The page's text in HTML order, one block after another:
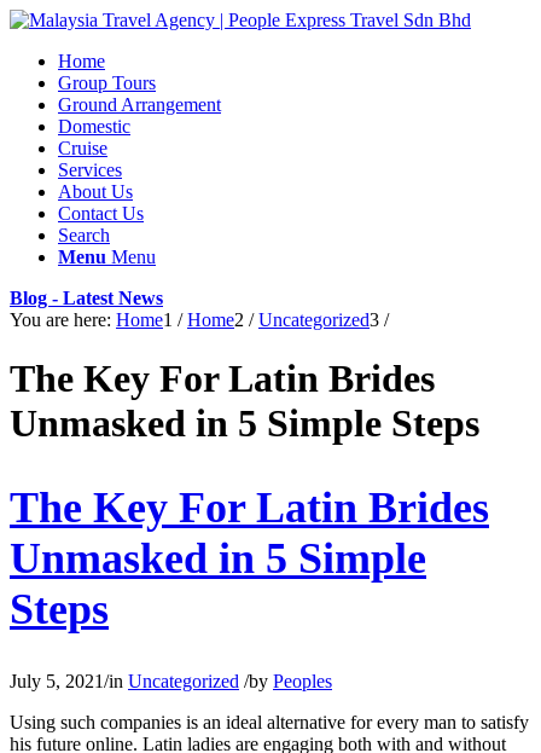
Home
Group Tours
Ground Arrangement
Domestic
Cruise
Services
About Us
Contact Us
Search
Menu Menu
Blog - Latest News
You are here: Home1 / Home2 / Uncategorized3 /
The Key For Latin Brides
Unmasked in 5 Simple Steps
The Key For Latin Brides
Unmasked in 5 Simple
Steps
July 5, 2021/in Uncategorized /by Peoples
Using such companies is an ideal alternative for every man to satisfy
his future online. Latin ladies are engaging both with and without